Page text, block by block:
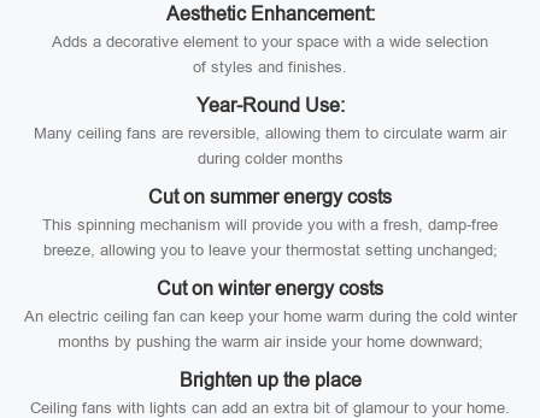
Aesthetic Enhancement:
Adds a decorative element to your space with a wide selection
of styles and finishes.
Year-Round Use:
Many ceiling fans are reversible, allowing them to circulate warm air
during colder months
Cut on summer energy costs
This spinning mechanism will provide you with a fresh, damp-free
breeze, allowing you to leave your thermostat setting unchanged;
Cut on winter energy costs
An electric ceiling fan can keep your home warm during the cold winter
months by pushing the warm air inside your home downward;
Brighten up the place
Ceiling fans with lights can add an extra bit of glamour to your home.